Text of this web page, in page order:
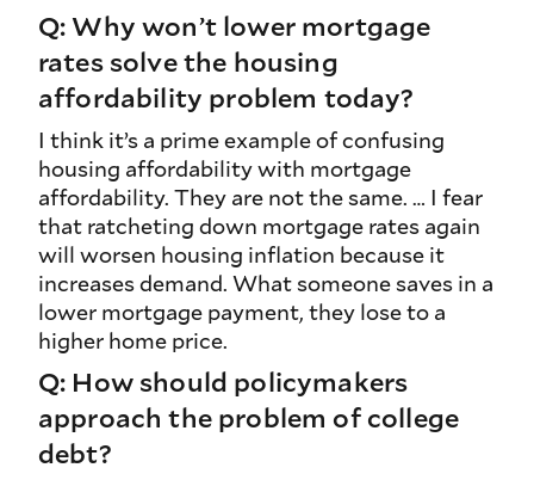
Q: Why won’t lower mortgage
rates solve the housing
affordability problem today?
I think it’s a prime example of confusing
housing affordability with mortgage
affordability. They are not the same. … I fear
that ratcheting down mortgage rates again
will worsen housing inflation because it
increases demand. What someone saves in a
lower mortgage payment, they lose to a
higher home price.
Q: How should policymakers
approach the problem of college
debt?